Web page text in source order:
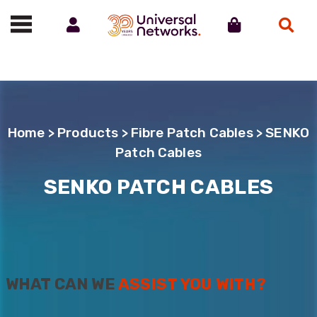
Call us on 01488 685800
Home > Products > Fibre Patch Cables> SENKO
Patch Cables
SENKO PATCH CABLES
WHAT CAN WEASSIST YOU WITH?